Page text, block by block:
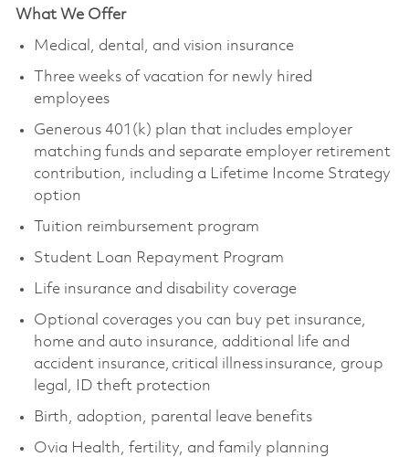
What We Offer
Medical, dental, and vision insurance
Three weeks of vacation for newly hired
employees
Generous 401(k) plan that includes employer
matching funds and separate employer retirement
contribution, including a Lifetime Income Strategy
option
Tuition reimbursement program
Student Loan Repayment Program
Life insurance and disability coverage
Optional coverages you can buy pet insurance,
home and auto insurance, additional life and
accident insurance, critical illness insurance, group
legal, ID theft protection
Birth, adoption, parental leave benefits
Ovia Health, fertility, and family planning